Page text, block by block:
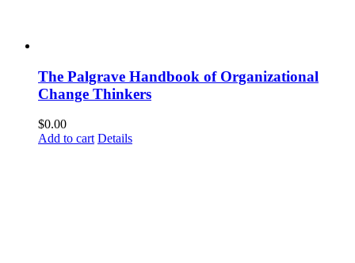
The Palgrave Handbook of Organizational
Change Thinkers
$0.00
Add to cart Details